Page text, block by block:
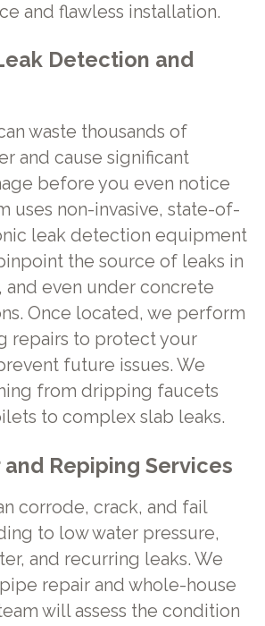
and flawless installation.
Detection and
waste thousands of
and cause significant
before you even notice
uses non-invasive, state-of-
leak detection equipment
the source of leaks in
and even under concrete
Once located, we perform
repairs to protect your
future issues. We
from dripping faucets
to complex slab leaks.
and Repiping Services
corrode, crack, and fail
to low water pressure,
and recurring leaks. We
repair and whole-house
will assess the condition